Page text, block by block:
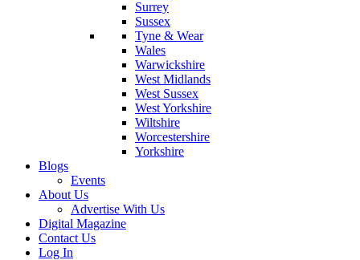
Surrey
Sussex
Tyne & Wear
Wales
Warwickshire
West Midlands
West Sussex
West Yorkshire
Wiltshire
Worcestershire
Yorkshire
Blogs
Events
About Us
Advertise With Us
Digital Magazine
Contact Us
Log In